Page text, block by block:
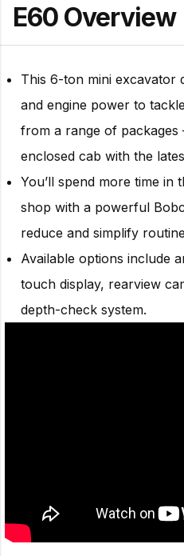
E60 Overview
This 6-ton mini excavator
and engine power to
from a range of
enclosed cab with the
You’ll spend more time in
shop with a powerful
reduce and simplify
Available options include
touch display, rearview
depth-check system.